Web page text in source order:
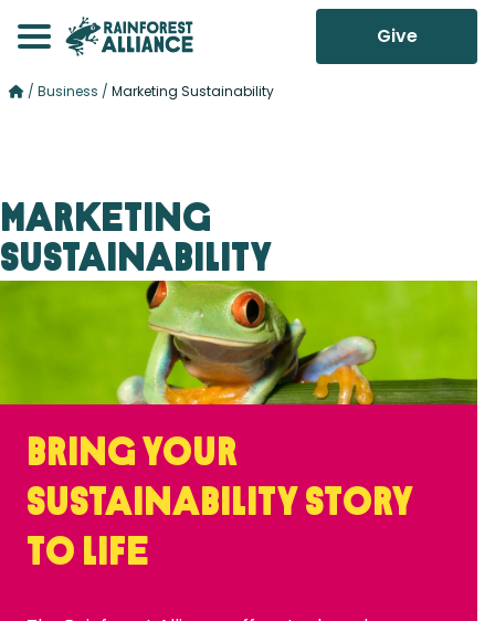
Give
/ Business / Marketing Sustainability
Marketing
Sustainability
Bring your
sustainability story
to life